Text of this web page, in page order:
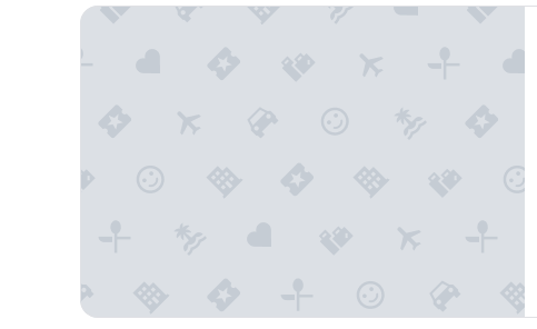
Tru By Hilton St. Petersburg Downtown Central Ave, FL